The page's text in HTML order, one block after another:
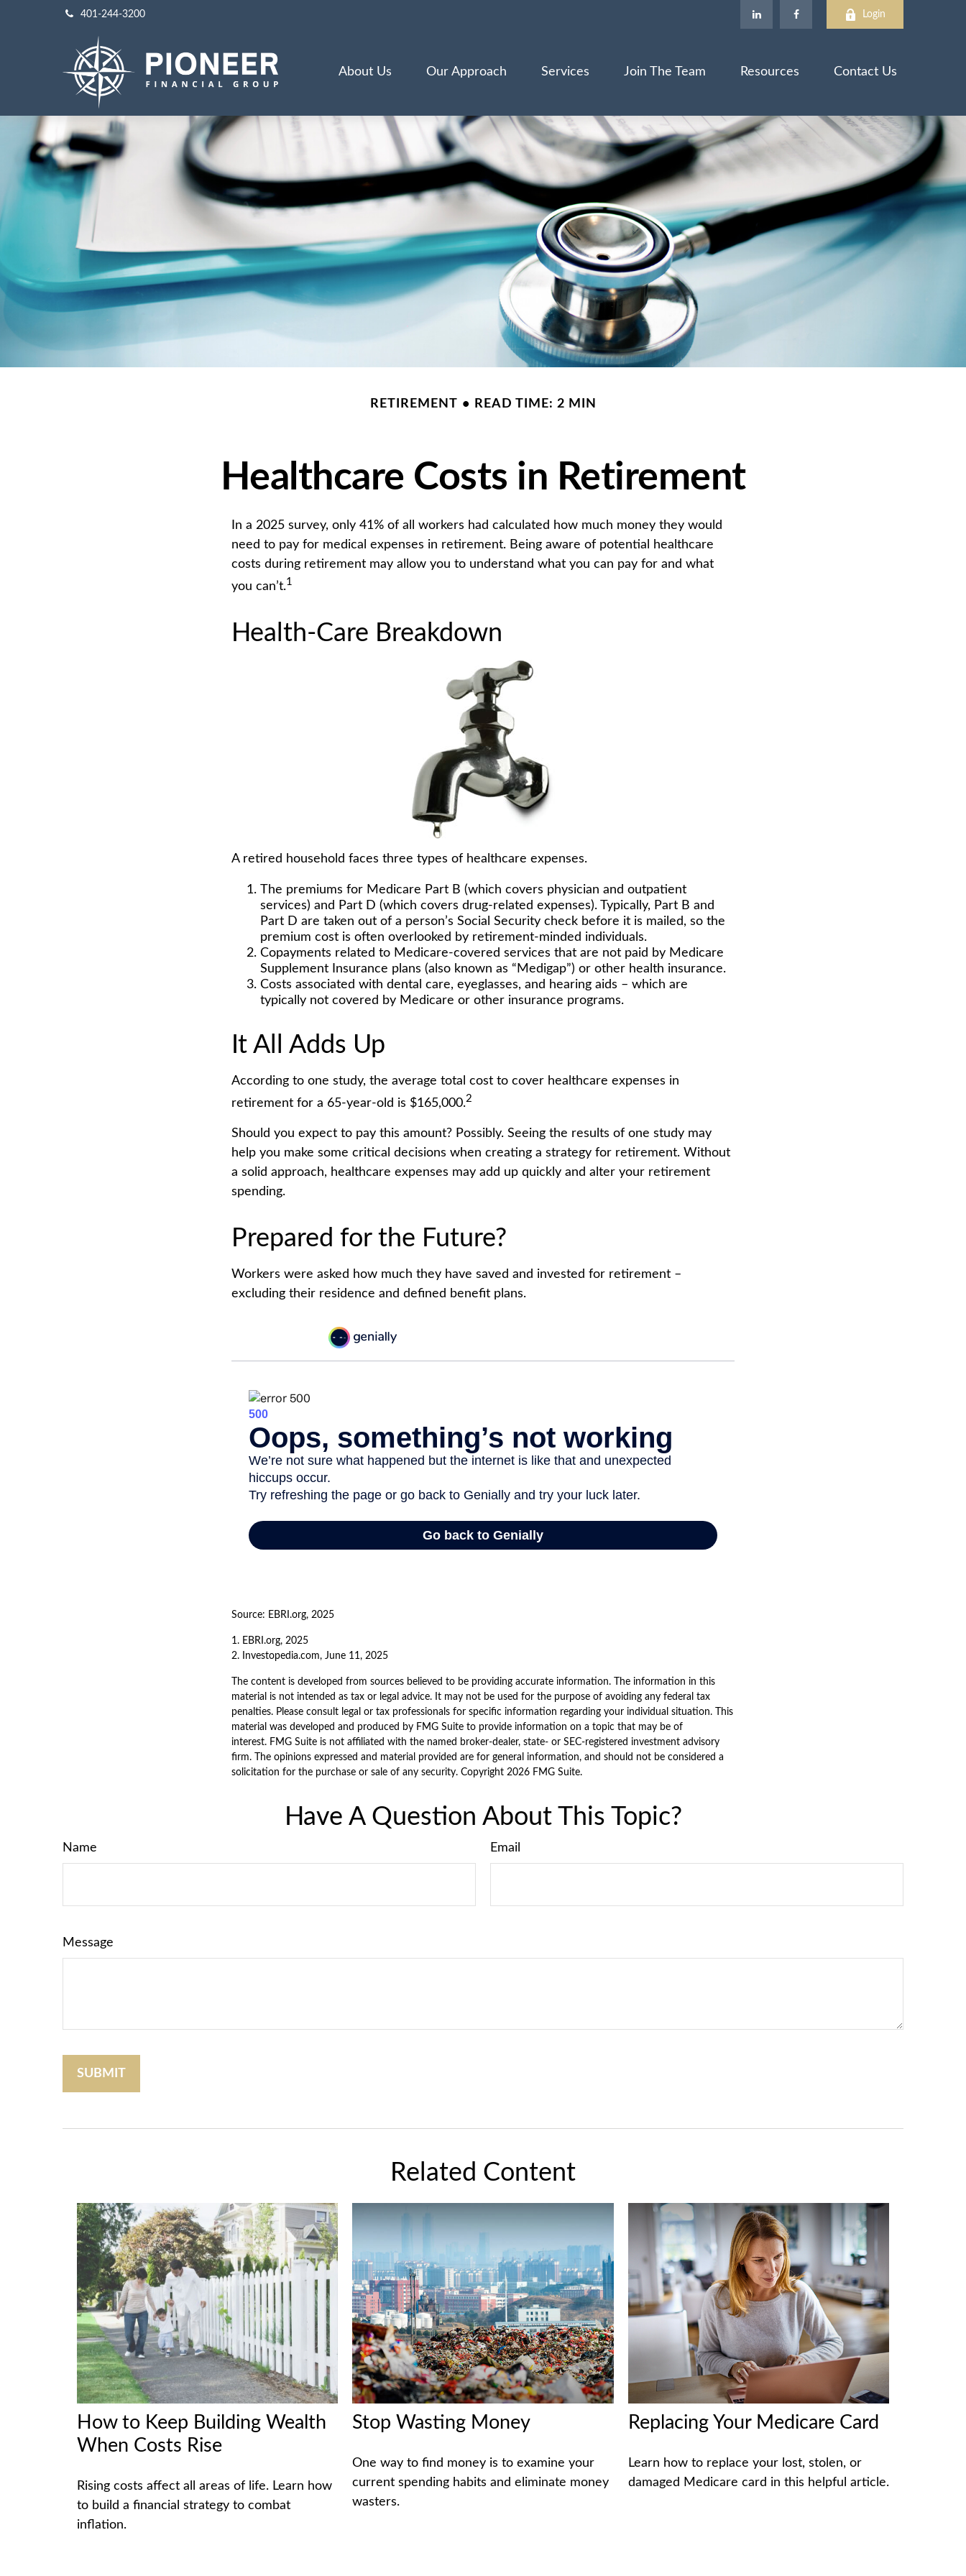
401-244-3200 Login
About Us Our Approach Services Join The Team Resources Contact Us
RETIREMENT READ TIME: 2 MIN
Healthcare Costs in Retirement
In a 2025 survey, only 41% of all workers had calculated how much money they would
need to pay for medical expenses in retirement. Being aware of potential healthcare
costs during retirement may allow you to understand what you can pay for and what
you can’t.1
Health-Care Breakdown
A retired household faces three types of healthcare expenses.
The premiums for Medicare Part B (which covers physician and outpatient
services) and Part D (which covers drug-related expenses). Typically, Part B and
Part D are taken out of a person’s Social Security check before it is mailed, so the
premium cost is often overlooked by retirement-minded individuals.
Copayments related to Medicare-covered services that are not paid by Medicare
Supplement Insurance plans (also known as “Medigap”) or other health insurance.
Costs associated with dental care, eyeglasses, and hearing aids – which are
typically not covered by Medicare or other insurance programs.
It All Adds Up
According to one study, the average total cost to cover healthcare expenses in
retirement for a 65-year-old is $165,000.2
Should you expect to pay this amount? Possibly. Seeing the results of one study may
help you make some critical decisions when creating a strategy for retirement. Without
a solid approach, healthcare expenses may add up quickly and alter your retirement
spending.
Prepared for the Future?
Workers were asked how much they have saved and invested for retirement –
excluding their residence and defined benefit plans.
Source: EBRI.org, 2025
1. EBRI.org, 2025
2. Investopedia.com, June 11, 2025
The content is developed from sources believed to be providing accurate information. The information in this
material is not intended as tax or legal advice. It may not be used for the purpose of avoiding any federal tax
penalties. Please consult legal or tax professionals for specific information regarding your individual situation. This
material was developed and produced by FMG Suite to provide information on a topic that may be of
interest. FMG Suite is not affiliated with the named broker-dealer, state- or SEC-registered investment advisory
firm. The opinions expressed and material provided are for general information, and should not be considered a
solicitation for the purchase or sale of any security. Copyright 2026 FMG Suite.
Have A Question About This Topic?
Name Email
Message
Related Content
How to Keep Building Wealth
When Costs Rise
Rising costs affect all areas of life. Learn how
to build a financial strategy to combat
inflation.
Stop Wasting Money
One way to find money is to examine your
current spending habits and eliminate money
wasters.
Replacing Your Medicare Card
Learn how to replace your lost, stolen, or
damaged Medicare card in this helpful article.